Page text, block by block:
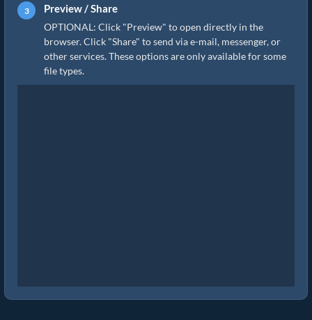
Preview / Share
OPTIONAL: Click "Preview" to open directly in the
browser. Click "Share" to send via e-mail, messenger, or
other services. These options are only available for some
file types.